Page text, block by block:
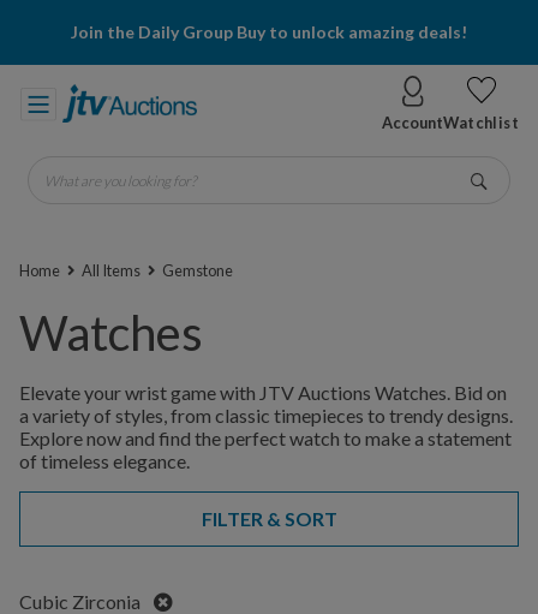
Join the Daily Group Buy to unlock amazing deals!
AccountWatchlist
What are you looking for?
Home All Items Gemstone
Watches
Elevate your wrist game with JTV Auctions Watches. Bid on
a variety of styles, from classic timepieces to trendy designs.
Explore now and find the perfect watch to make a statement
of timeless elegance.
FILTER & SORT
Cubic Zirconia Remove